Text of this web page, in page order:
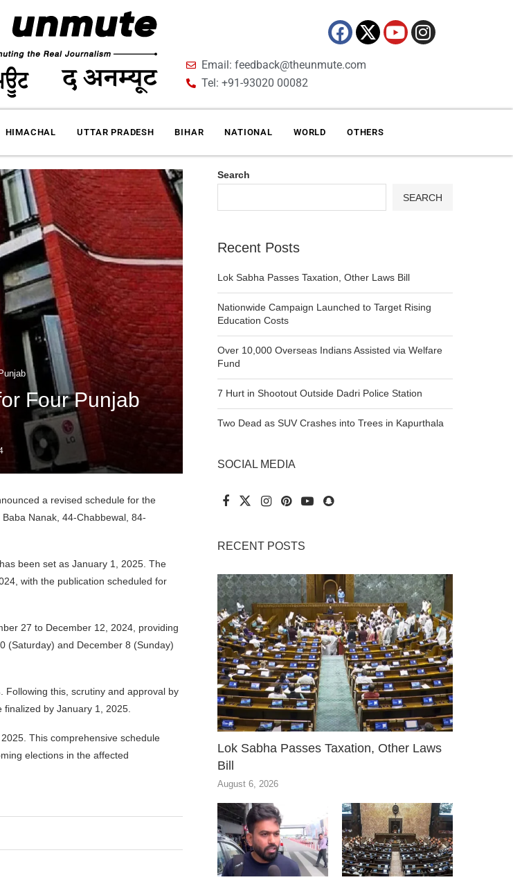
Email: feedback@theunmute.com
Tel: +91-93020 00082
HIMACHAL UTTAR PRADESH BIHAR NATIONAL WORLD OTHERS
Four Punjab
a revised schedule for the
Nanak, 44-Chabbewal, 84-
been set as January 1, 2025. The
with the publication scheduled for
27 to December 12, 2024, providing
(Saturday) and December 8 (Sunday)
Following this, scrutiny and approval by
by January 1, 2025.
This comprehensive schedule
elections in the affected
Search
SEARCH
Recent Posts
Lok Sabha Passes Taxation, Other Laws Bill
Nationwide Campaign Launched to Target Rising
Education Costs
Over 10,000 Overseas Indians Assisted via Welfare
Fund
7 Hurt in Shootout Outside Dadri Police Station
Two Dead as SUV Crashes into Trees in Kapurthala
SOCIAL MEDIA
RECENT POSTS
Lok Sabha Passes Taxation, Other Laws
Bill
August 6, 2026